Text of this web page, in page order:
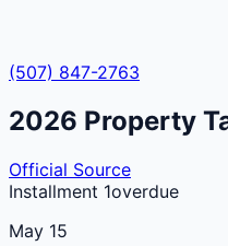
(507) 847-2763
2026 Property
Official Source
Installment 1overdue
May 15